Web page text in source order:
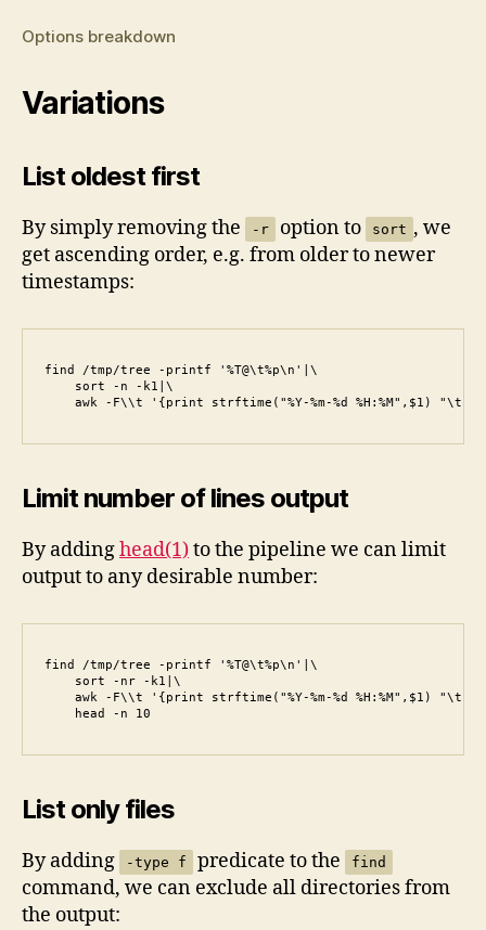
Options breakdown
Variations
List oldest first
By simply removing the -r option to sort , we
get ascending order, e.g. from older to newer
timestamps:
find /tmp/tree -printf '%T@\t%p\n'|\
    sort -n -k1|\
awk -F\\t '{print strftime("%Y-%m-%d %H:%M",$1) "\t"
Limit number of lines output
By addinghead(1)to the pipeline we can limit
output to any desirable number:
find /tmp/tree -printf '%T@\t%p\n'|\
    sort -nr -k1|\
awk -F\\t '{print strftime("%Y-%m-%d %H:%M",$1) "\t"
    head -n 10
List only files
By adding -type f predicate to the find
command, we can exclude all directories from
the output: